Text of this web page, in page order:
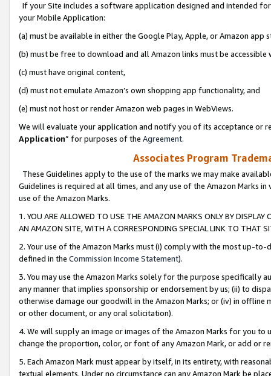
If your Site includes a software application designed and intended
your Mobile Application:
(a) must be available in either the Google Play, Apple, or Amazon app
(b) must be free to download and all Amazon links must be
(c) must have original content,
(d) must not emulate Amazon’s own shopping app functionality, and
(e) must not host or render Amazon web pages in WebViews.
We will evaluate your application and notify you of its acceptance or
Application” for purposes of the Agreement.
Associates Program
These Guidelines apply to the use of the marks we may make
Guidelines is required at all times, and any use of the Amazon Marks
use of the Amazon Marks.
1. YOU ARE ALLOWED TO USE THE AMAZON MARKS ONLY BY
AN AMAZON SITE, WITH A CORRESPONDING SPECIAL LINK TO THAT
2. Your use of the Amazon Marks must (i) comply with the most up-
defined in the Commission Income Statement).
3. You may use the Amazon Marks solely for the purpose specifically
any manner that implies sponsorship or endorsement by us; (ii) to
otherwise damage our goodwill in the Amazon Marks; or (iv) in offline
or other document, or any oral solicitation).
4. We will supply an image or images of the Amazon Marks for you to
change the proportion, color, or font of any Amazon Mark, or add or
5. Each Amazon Mark must appear by itself, in its entirety, with
textual elements. Under no circumstance can any Amazon Mark be